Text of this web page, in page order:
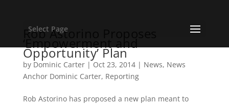
Select Page
Rob Astorino Proposes
‘Empowerment and
Opportunity’ Plan
by Dominic Carter| Oct 23, 2014| News, News
Anchor Dominic Carter, Reporting
Rob Astorino has proposed a new plan meant to